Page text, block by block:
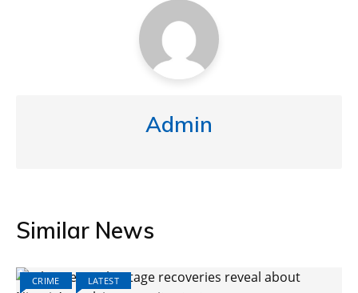
Admin
Similar News
CRIME LATEST